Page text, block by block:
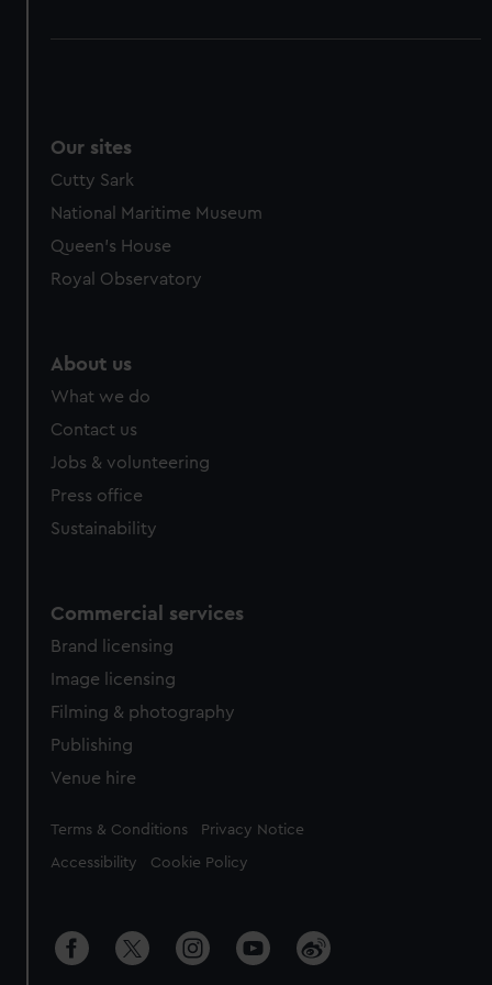
Our sites
Cutty Sark
National Maritime Museum
Queen's House
Royal Observatory
About us
What we do
Contact us
Jobs & volunteering
Press office
Sustainability
Commercial services
Brand licensing
Image licensing
Filming & photography
Publishing
Venue hire
Legal
Terms & Conditions Privacy Notice
Accessibility Cookie Policy